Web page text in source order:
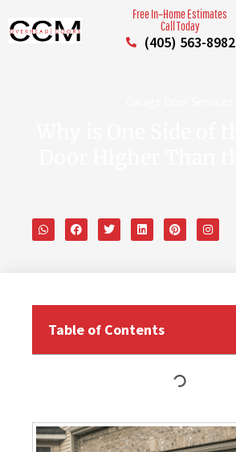
Free In–Home Estimates
Call Today
(405) 563-8982
Table of Contents